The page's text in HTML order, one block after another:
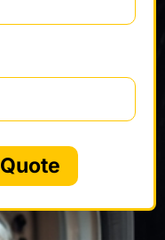
Continue for Quote